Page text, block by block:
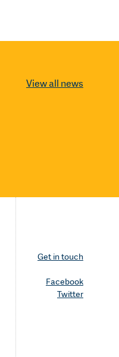
View all news
Get in touch
Facebook
Twitter